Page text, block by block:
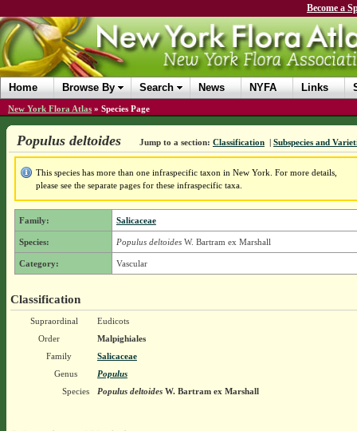
Become a
Home Browse By Search News NYFA Links
New York Flora Atlas » Species Page
Populus deltoides Jump to a section: Classification | Subspecies and
This species has more than one infraspecific taxon in New York. For more details,
please see the separate pages for these infraspecific taxa.
Family: Salicaceae
Species: Populus deltoidesW. Bartram ex Marshall
Category: Vascular
Classification
Supraordinal
Eudicots
Order
Malpighiales
Family
Salicaceae
Genus
Populus
Species
Populus deltoidesW. Bartram ex Marshall